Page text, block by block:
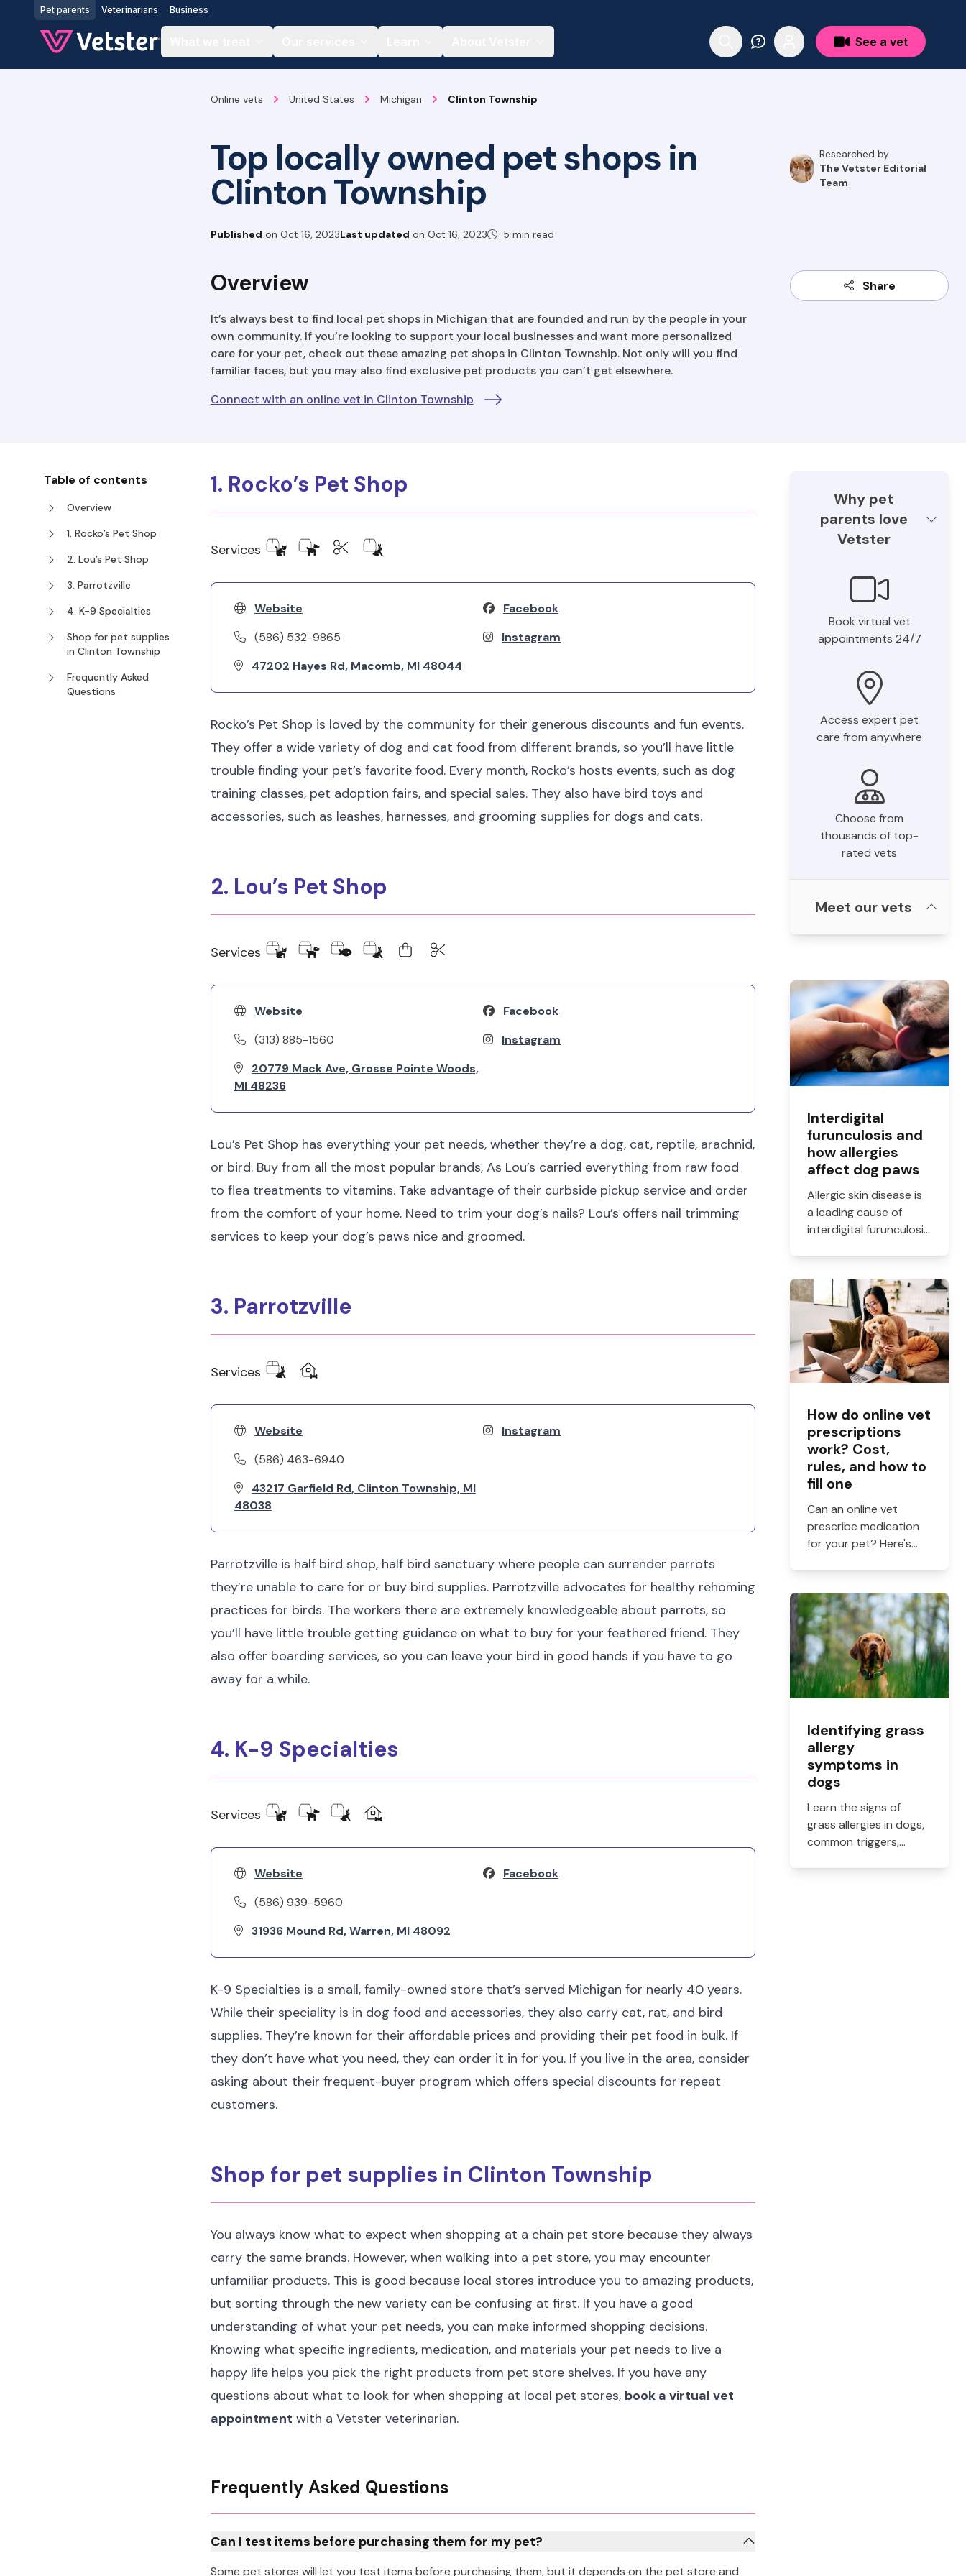
Jump to main content
Pet parents Veterinarians Business
See a vet
Online vets United States Michigan Clinton Township
Top locally owned pet shops in
Clinton Township
Published on Oct 16, 2023Last updated on Oct 16, 2023 5 min read
Researched by
The Vetster Editorial
Team
Overview
It’s always best to find local pet shops in Michigan that are founded and run by the people in your
own community. If you’re looking to support your local businesses and want more personalized
care for your pet, check out these amazing pet shops in Clinton Township. Not only will you find
familiar faces, but you may also find exclusive pet products you can’t get elsewhere.
Connect with an online vet in Clinton Township
Share
Table of contents
Overview
1. Rocko’s Pet Shop
2. Lou’s Pet Shop
3. Parrotzville
4. K-9 Specialties
Shop for pet supplies
in Clinton Township
Frequently Asked
Questions
1. Rocko’s Pet Shop
Services
Website
(586) 532-9865
47202 Hayes Rd, Macomb, MI 48044
Facebook
Instagram
Rocko’s Pet Shop is loved by the community for their generous discounts and fun events.
They offer a wide variety of dog and cat food from different brands, so you’ll have little
trouble finding your pet’s favorite food. Every month, Rocko’s hosts events, such as dog
training classes, pet adoption fairs, and special sales. They also have bird toys and
accessories, such as leashes, harnesses, and grooming supplies for dogs and cats.
2. Lou’s Pet Shop
Services
Website
(313) 885-1560
20779 Mack Ave, Grosse Pointe Woods,
MI 48236
Facebook
Instagram
Lou’s Pet Shop has everything your pet needs, whether they’re a dog, cat, reptile, arachnid,
or bird. Buy from all the most popular brands, As Lou’s carried everything from raw food
to flea treatments to vitamins. Take advantage of their curbside pickup service and order
from the comfort of your home. Need to trim your dog’s nails? Lou’s offers nail trimming
services to keep your dog’s paws nice and groomed.
3. Parrotzville
Services
Website
(586) 463-6940
43217 Garfield Rd, Clinton Township, MI
48038
Instagram
Parrotzville is half bird shop, half bird sanctuary where people can surrender parrots
they’re unable to care for or buy bird supplies. Parrotzville advocates for healthy rehoming
practices for birds. The workers there are extremely knowledgeable about parrots, so
you’ll have little trouble getting guidance on what to buy for your feathered friend. They
also offer boarding services, so you can leave your bird in good hands if you have to go
away for a while.
4. K-9 Specialties
Services
Website
(586) 939-5960
31936 Mound Rd, Warren, MI 48092
Facebook
K-9 Specialties is a small, family-owned store that’s served Michigan for nearly 40 years.
While their speciality is in dog food and accessories, they also carry cat, rat, and bird
supplies. They’re known for their affordable prices and providing their pet food in bulk. If
they don’t have what you need, they can order it in for you. If you live in the area, consider
asking about their frequent-buyer program which offers special discounts for repeat
customers.
Shop for pet supplies in Clinton Township
You always know what to expect when shopping at a chain pet store because they always
carry the same brands. However, when walking into a pet store, you may encounter
unfamiliar products. This is good because local stores introduce you to amazing products,
but sorting through the new variety can be confusing at first. If you have a good
understanding of what your pet needs, you can make informed shopping decisions.
Knowing what specific ingredients, medication, and materials your pet needs to live a
happy life helps you pick the right products from pet store shelves. If you have any
questions about what to look for when shopping at local pet stores, book a virtual vet
appointment with a Vetster veterinarian.
Frequently Asked Questions
Can I test items before purchasing them for my pet?
Some pet stores will let you test items before purchasing them, but it depends on the pet store and
Why pet
parents love
Vetster
Book virtual vet
appointments 24/7
Access expert pet
care from anywhere
Choose from
thousands of top-
rated vets
Meet our vets
Interdigital
furunculosis and
how allergies
affect dog paws
Allergic skin disease is
a leading cause of
interdigital furunculosis
and when to see a vet.
How do online vet
prescriptions
work? Cost,
rules, and how to
fill one
Can an online vet
prescribe medication
for your pet? Here's
what they cost, and
how to get them filled.
Identifying grass
allergy
symptoms in
dogs
Learn the signs of
grass allergies in dogs,
common triggers,